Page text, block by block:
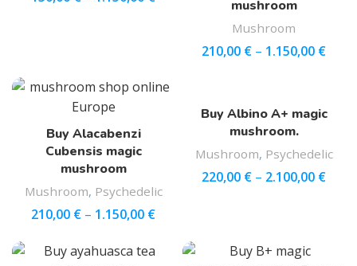
mushroom
Mushroom
210,00 € – 1.150,00 €
Buy Alacabenzi
Cubensis magic
mushroom
Mushroom, Psychedelic
210,00 € – 1.150,00 €
Buy Albino A+ magic
mushroom.
Mushroom, Psychedelic
220,00 € – 2.100,00 €